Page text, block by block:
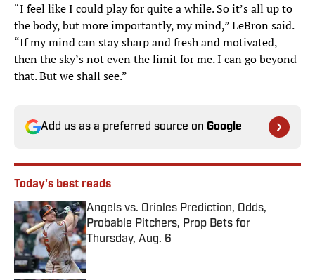
“I feel like I could play for quite a while. So it’s all up to
the body, but more importantly, my mind,” LeBron said.
“If my mind can stay sharp and fresh and motivated,
then the sky’s not even the limit for me. I can go beyond
that. But we shall see.”
Add us as a preferred source on Google
Today's best reads
Angels vs. Orioles Prediction, Odds,
Probable Pitchers, Prop Bets for
Thursday, Aug. 6
Published by on Invalid Date